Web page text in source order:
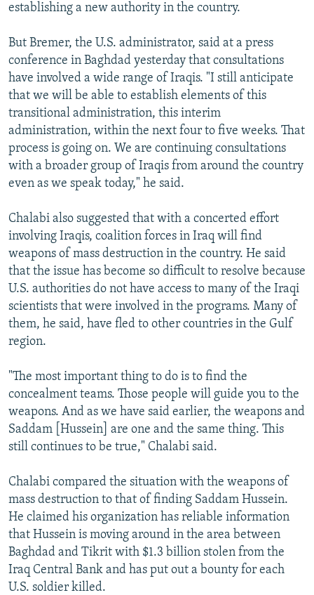
establishing a new authority in the country.
But Bremer, the U.S. administrator, said at a press
conference in Baghdad yesterday that consultations
have involved a wide range of Iraqis. "I still anticipate
that we will be able to establish elements of this
transitional administration, this interim
administration, within the next four to five weeks. That
process is going on. We are continuing consultations
with a broader group of Iraqis from around the country
even as we speak today," he said.
Chalabi also suggested that with a concerted effort
involving Iraqis, coalition forces in Iraq will find
weapons of mass destruction in the country. He said
that the issue has become so difficult to resolve because
U.S. authorities do not have access to many of the Iraqi
scientists that were involved in the programs. Many of
them, he said, have fled to other countries in the Gulf
region.
"The most important thing to do is to find the
concealment teams. Those people will guide you to the
weapons. And as we have said earlier, the weapons and
Saddam [Hussein] are one and the same thing. This
still continues to be true," Chalabi said.
Chalabi compared the situation with the weapons of
mass destruction to that of finding Saddam Hussein.
He claimed his organization has reliable information
that Hussein is moving around in the area between
Baghdad and Tikrit with $1.3 billion stolen from the
Iraq Central Bank and has put out a bounty for each
U.S. soldier killed.